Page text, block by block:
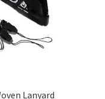
Lanyard